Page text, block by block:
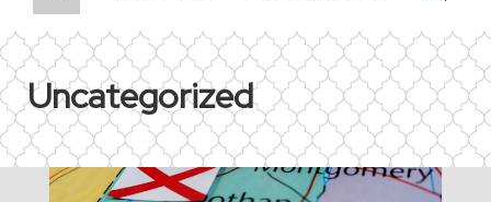
Uncategorized